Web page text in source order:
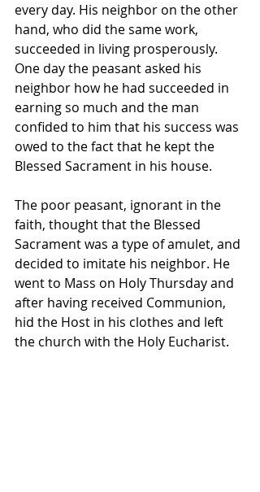
every day. His neighbor on the other
hand, who did the same work,
succeeded in living prosperously.
One day the peasant asked his
neighbor how he had succeeded in
earning so much and the man
confided to him that his success was
owed to the fact that he kept the
Blessed Sacrament in his house.
The poor peasant, ignorant in the
faith, thought that the Blessed
Sacrament was a type of amulet, and
decided to imitate his neighbor. He
went to Mass on Holy Thursday and
after having received Communion,
hid the Host in his clothes and left
the church with the Holy Eucharist.